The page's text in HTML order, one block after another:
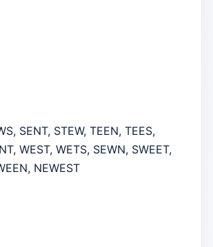
SENT, STEW, TEEN, TEES,
WEST, WETS, SEWN, SWEET,
NEWEST